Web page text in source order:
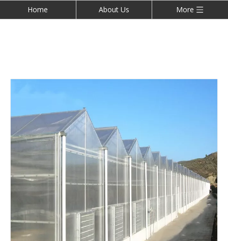
Home About Us More